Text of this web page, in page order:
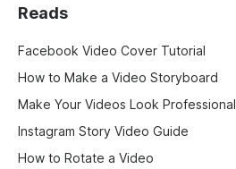
Reads
Facebook Video Cover Tutorial
How to Make a Video Storyboard
Make Your Videos Look Professional
Instagram Story Video Guide
How to Rotate a Video